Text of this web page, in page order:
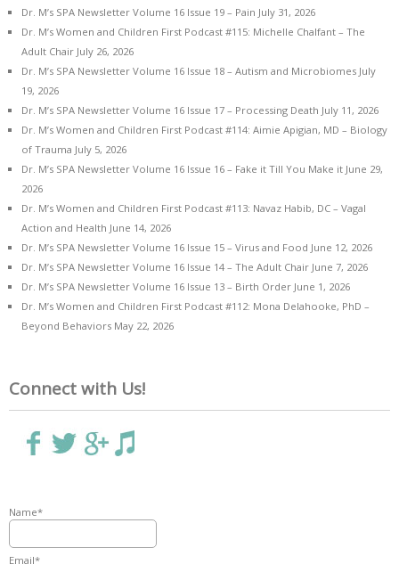
Dr. M’s SPA Newsletter Volume 16 Issue 19 – Pain July 31, 2026
Dr. M’s Women and Children First Podcast #115: Michelle Chalfant – The
Adult Chair July 26, 2026
Dr. M’s SPA Newsletter Volume 16 Issue 18 – Autism and Microbiomes July
19, 2026
Dr. M’s SPA Newsletter Volume 16 Issue 17 – Processing Death July 11, 2026
Dr. M’s Women and Children First Podcast #114: Aimie Apigian, MD – Biology
of Trauma July 5, 2026
Dr. M’s SPA Newsletter Volume 16 Issue 16 – Fake it Till You Make it June 29,
2026
Dr. M’s Women and Children First Podcast #113: Navaz Habib, DC – Vagal
Action and Health June 14, 2026
Dr. M’s SPA Newsletter Volume 16 Issue 15 – Virus and Food June 12, 2026
Dr. M’s SPA Newsletter Volume 16 Issue 14 – The Adult Chair June 7, 2026
Dr. M’s SPA Newsletter Volume 16 Issue 13 – Birth Order June 1, 2026
Dr. M’s Women and Children First Podcast #112: Mona Delahooke, PhD –
Beyond Behaviors May 22, 2026
Connect with Us!
Name*
Email*